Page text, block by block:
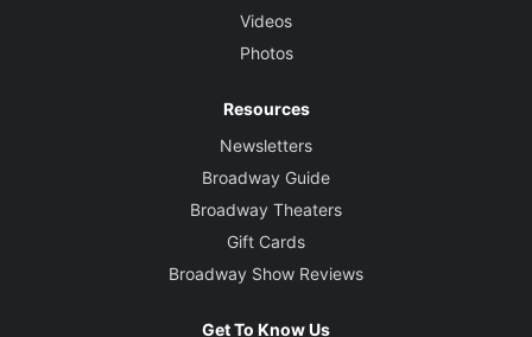
Videos
Photos
Resources
Newsletters
Broadway Guide
Broadway Theaters
Gift Cards
Broadway Show Reviews
Get To Know Us